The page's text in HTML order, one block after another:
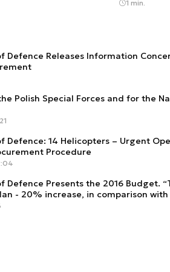
1 min.
Defence Releases Information
Polish Special Forces and for the
Defence: 14 Helicopters – Urgent
Procedure
Defence Presents the 2016 Budget.
- 20% increase, in comparison with